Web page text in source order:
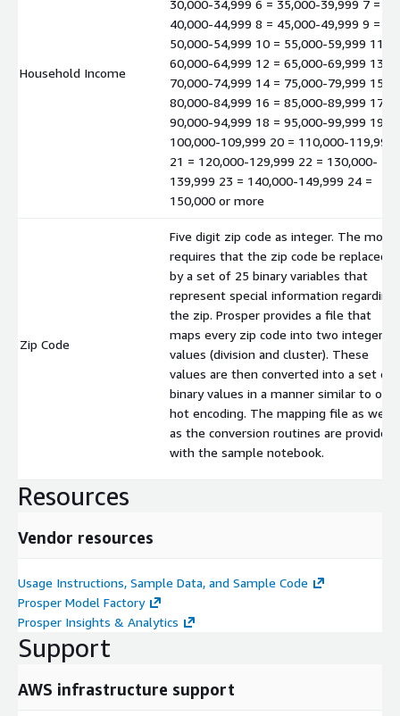
Household Income
30,000-34,999 6 = 35,000-39,999 7 =
40,000-44,999 8 = 45,000-49,999 9 =
50,000-54,999 10 = 55,000-59,999 11 =
60,000-64,999 12 = 65,000-69,999 13 =
70,000-74,999 14 = 75,000-79,999 15 =
80,000-84,999 16 = 85,000-89,999 17 =
90,000-94,999 18 = 95,000-99,999 19 =
100,000-109,999 20 = 110,000-119,999
21 = 120,000-129,999 22 = 130,000-
139,999 23 = 140,000-149,999 24 =
150,000 or more
Zip Code
Five digit zip code as integer. The model
requires that the zip code be replaced
by a set of 25 binary variables that
represent special information regarding
the zip. Prosper provides a file that
maps every zip code into two integer
values (division and cluster). These
values are then converted into a set of
binary values in a manner similar to
hot encoding. The mapping file as well
as the conversion routines are provided
with the sample notebook.
Resources
Vendor resources
Usage Instructions, Sample Data, and Sample Code
Prosper Model Factory
Prosper Insights & Analytics
Support
AWS infrastructure support